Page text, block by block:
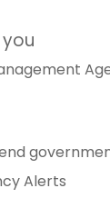
Alerts